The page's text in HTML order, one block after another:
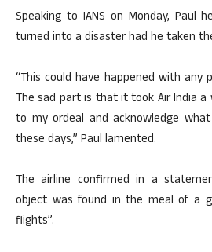
Speaking to IANS on Monday, Paul
turned into a disaster had he taken
“This could have happened with any
The sad part is that it took Air India a
to my ordeal and acknowledge
these days,” Paul lamented.
The airline confirmed in a
object was found in the meal of a
flights”.